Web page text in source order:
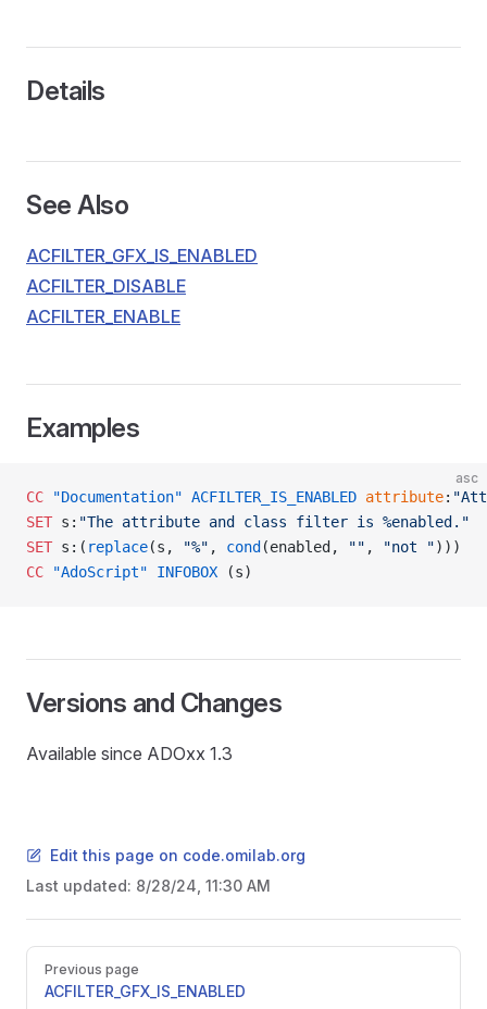
Details
See Also
ACFILTER_GFX_IS_ENABLED
ACFILTER_DISABLE
ACFILTER_ENABLE
Examples
asc
CC "Documentation" ACFILTER_IS_ENABLED attribute:
SET s: "The attribute and class filter is %enabled."
SET s:( replace(s, "%" , cond (enabled, "" , "not ")))
CC "AdoScript" INFOBOX (s)
Versions and Changes
Available since ADOxx 1.3
Edit this page on code.omilab.org
Last updated: 8/28/24, 11:30 AM
Pager
Previous page
ACFILTER_GFX_IS_ENABLED